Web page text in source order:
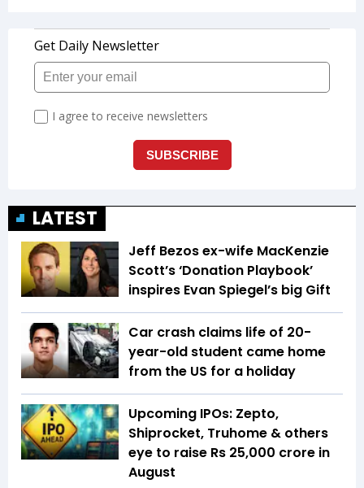
LATEST
Jeff Bezos ex-wife MacKenzie
Scott’s ‘Donation Playbook’
inspires Evan Spiegel’s big Gift
Car crash claims life of 20-
year-old student came home
from the US for a holiday
Upcoming IPOs: Zepto,
Shiprocket, Truhome & others
eye to raise Rs 25,000 crore in
August